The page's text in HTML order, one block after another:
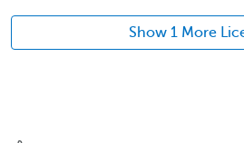
Show 1 More